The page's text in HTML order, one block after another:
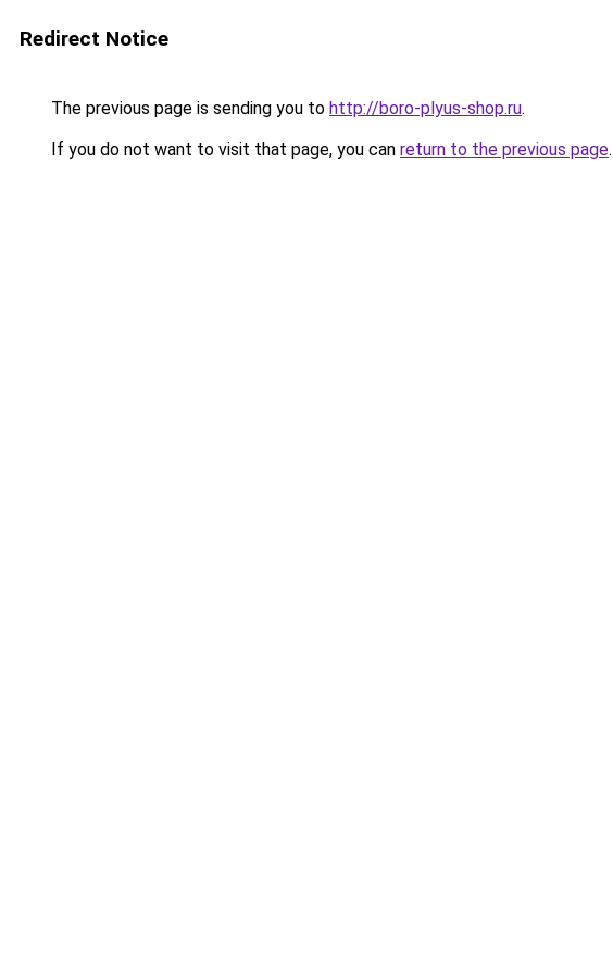
Redirect Notice
The previous page is sending you to http://boro-plyus-shop.ru.
If you do not want to visit that page, you can return to the previous page.